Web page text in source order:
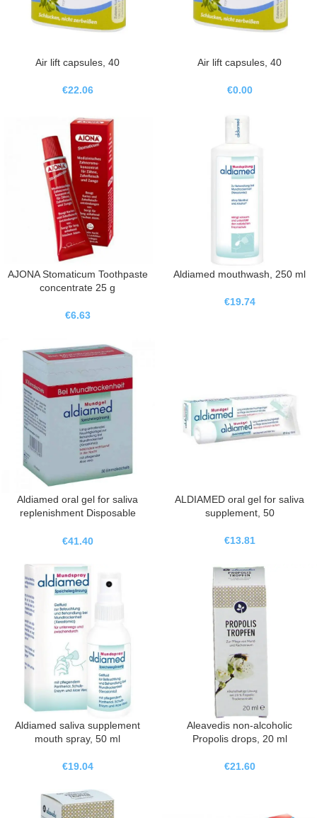
Air lift capsules, 40
€22.06
Air lift capsules, 40
€0.00
AJONA Stomaticum Toothpaste
concentrate 25 g
€6.63
Aldiamed mouthwash, 250 ml
€19.74
Aldiamed oral gel for saliva
replenishment Disposable
€41.40
ALDIAMED oral gel for saliva
supplement, 50
€13.81
Aldiamed saliva supplement
mouth spray, 50 ml
€19.04
Aleavedis non-alcoholic
Propolis drops, 20 ml
€21.60